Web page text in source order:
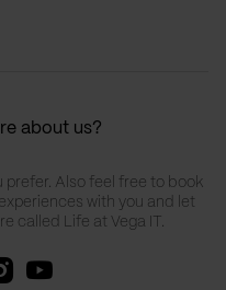
about us?
prefer. Also feel free to book
with you and let
called Life at Vega IT.